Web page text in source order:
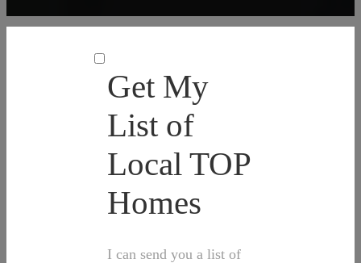
Get My
List of
Local TOP
Homes
I can send you a list of